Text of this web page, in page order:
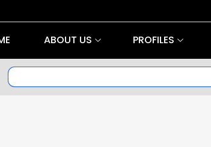
ABOUT US PROFILES